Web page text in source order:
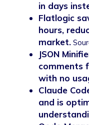
in days
Flatlogic
hours,
market.
JSON
comments
with no
Claude
and is